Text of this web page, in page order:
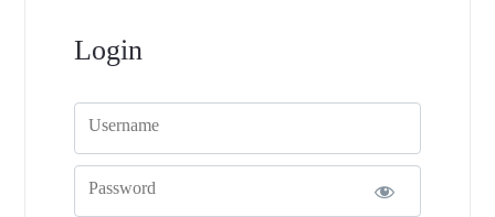
Login
Username
Password